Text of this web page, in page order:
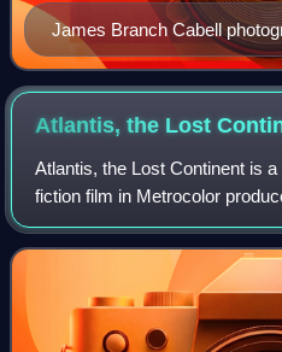
James Branch Cabell
Vechten, 1935
Atlantis, the Lost
Atlantis, the Lost Continent is
fiction film in Metrocolor
Pal and starring Sal Ponti,
film was distributed by